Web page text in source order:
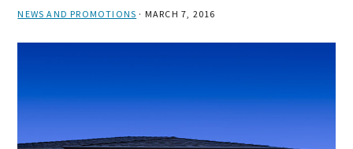
NEWS AND PROMOTIONS · MARCH 7, 2016